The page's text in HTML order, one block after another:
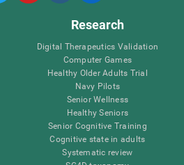
Research
Digital Therapeutics Validation
Computer Games
Healthy Older Adults Trial
Navy Pilots
Senior Wellness
Healthy Seniors
Senior Cognitive Training
Cognitive state in adults
Systematic review